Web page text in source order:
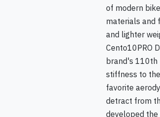
of modern
materials and
and lighter
Cento10PRO
brand's 110th
stiffness to
favorite
detract from
developed the